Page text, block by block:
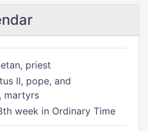
priest
II, pope, and
martyrs
week in Ordinary Time